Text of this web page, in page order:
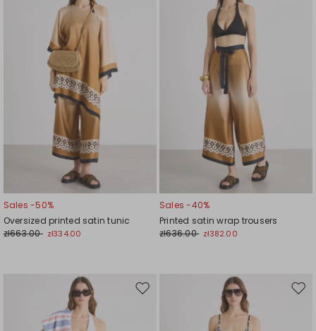
Sales -50%
Oversized printed satin tunic
zł663.00 zł334.00
Sales -40%
Printed satin wrap trousers
zł636.00 zł382.00
Move